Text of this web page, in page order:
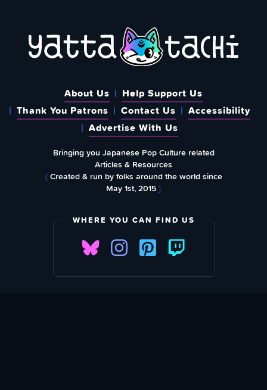
About Us
Help Support Us
Thank You Patrons
Contact Us
Accessibility
Advertise With Us
Bringing you Japanese Pop Culture related
Articles & Resources
{Created & run by folks around the world since
May 1st, 2015}
WHERE YOU CAN FIND US